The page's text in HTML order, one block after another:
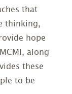
that
thinking,
hope
along
these
to be